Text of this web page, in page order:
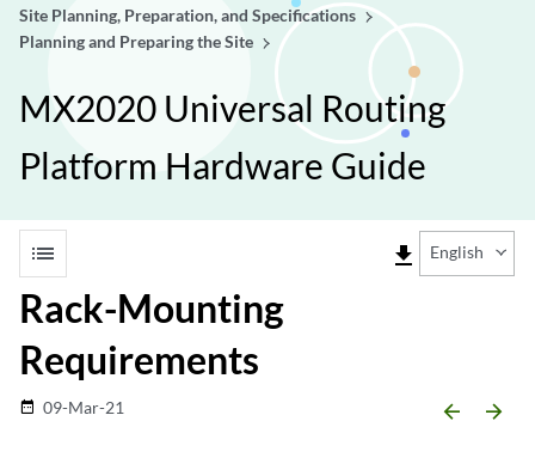
Site Planning, Preparation, and Specifications
Planning and Preparing the Site
MX2020 Universal Routing
Platform Hardware Guide
list file_download English
Rack-Mounting
Requirements
date_range 09-Mar-21 arrow_backward arrow_forward